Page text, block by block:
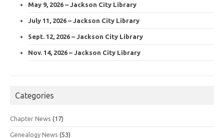
May 9, 2026 – Jackson City Library
July 11, 2026 – Jackson City Library
Sept. 12, 2026 – Jackson City Library
Nov. 14, 2026 – Jackson City Library
Categories
Chapter News (17)
Genealogy News (53)